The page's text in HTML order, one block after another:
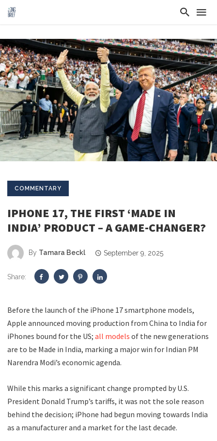
COMMENTARY
IPHONE 17, THE FIRST ‘MADE IN
INDIA’ PRODUCT – A GAME-CHANGER?
By Tamara Beckl September 9, 2025
Share:
Before the launch of the iPhone 17 smartphone models,
Apple announced moving production from China to India for
iPhones bound for the US; all models of the new generations
are to be Made in India, marking a major win for Indian PM
Narendra Modi’s economic agenda.
While this marks a significant change prompted by U.S.
President Donald Trump’s tariffs, it was not the sole reason
behind the decision; iPhone had begun moving towards India
as a manufacturer and a market for the last decade.